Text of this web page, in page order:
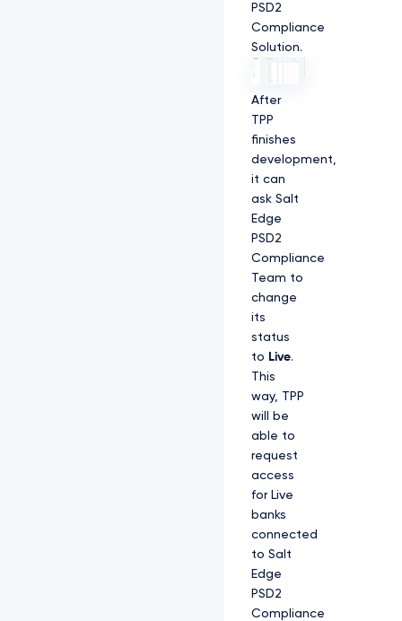
PSD2
Compliance
Solution.
After
TPP
finishes
development,
it can
ask Salt
Edge
PSD2
Compliance
Team to
change
its
status
to Live.
This
way, TPP
will be
able to
request
access
for Live
banks
connected
to Salt
Edge
PSD2
Compliance